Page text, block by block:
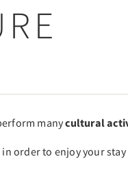
manycultural
order to enjoy your